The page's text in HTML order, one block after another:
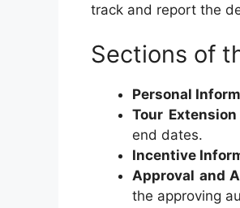
track and report the
Sections of
Personal
Tour
end dates.
Incentive
Approval and
the approving